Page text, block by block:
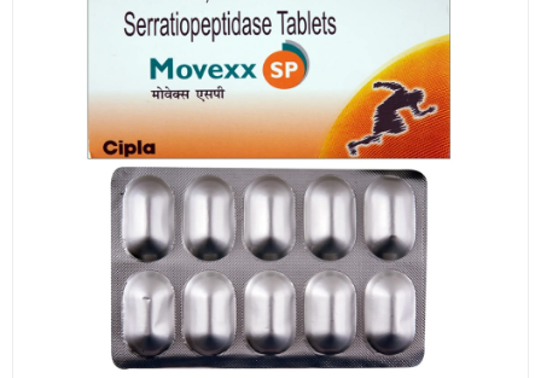
Policy & Services
Health Resources
Health Products
Personal Care